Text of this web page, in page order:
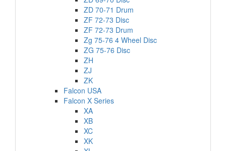
ZD 70-71 Drum
ZF 72-73 Disc
ZF 72-73 Drum
Zg 75-76 4 Wheel Disc
ZG 75-76 Disc
ZH
ZJ
ZK
Falcon USA
Falcon X Series
XA
XB
XC
XK